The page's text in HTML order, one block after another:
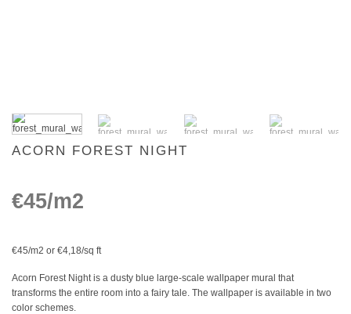
ACORN FOREST NIGHT
€45/m2
€45/m2 or €4,18/sq ft
Acorn Forest Night is a dusty blue large-scale wallpaper mural that
transforms the entire room into a fairy tale. The wallpaper is available in two
color schemes.